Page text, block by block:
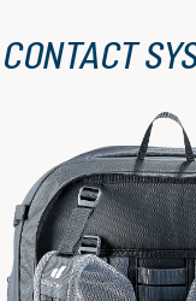
CONTACT